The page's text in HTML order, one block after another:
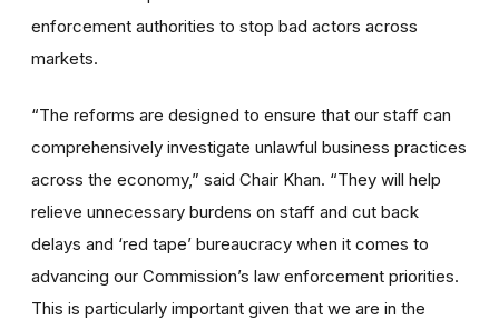
enforcement authorities to stop bad actors across
markets.
“The reforms are designed to ensure that our staff can
comprehensively investigate unlawful business practices
across the economy,” said Chair Khan. “They will help
relieve unnecessary burdens on staff and cut back
delays and ‘red tape’ bureaucracy when it comes to
advancing our Commission’s law enforcement priorities.
This is particularly important given that we are in the